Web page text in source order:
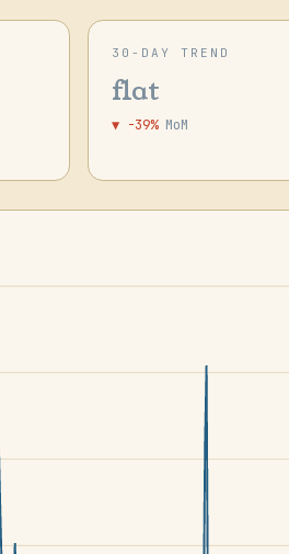
30-DAY TREND
flat
▼ -39% MoM